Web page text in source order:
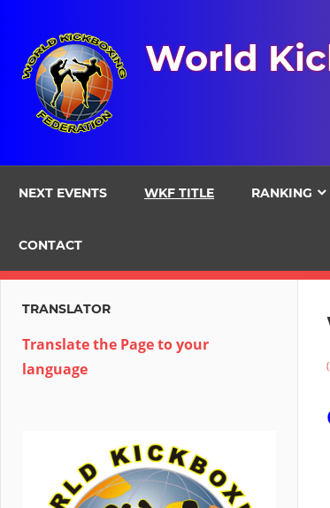
content
World
NEXT EVENTS WKF TITLE RANKING
CONTACT
TRANSLATOR
Translate the Page to your
language